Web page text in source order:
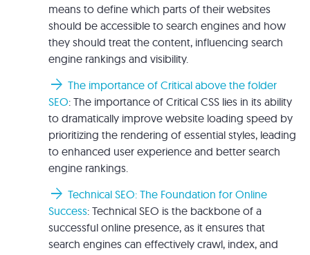
means to define which parts of their websites
should be accessible to search engines and how
they should treat the content, influencing search
engine rankings and visibility.
arrow_forward The importance of Critical above the folder
SEO: The importance of Critical CSS lies in its ability
to dramatically improve website loading speed by
prioritizing the rendering of essential styles, leading
to enhanced user experience and better search
engine rankings.
arrow_forward Technical SEO: The Foundation for Online
Success: Technical SEO is the backbone of a
successful online presence, as it ensures that
search engines can effectively crawl, index, and